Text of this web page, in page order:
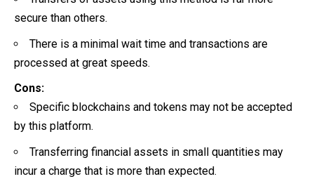
secure than others.
There is a minimal wait time and transactions are
processed at great speeds.
Cons:
Specific blockchains and tokens may not be accepted
by this platform.
Transferring financial assets in small quantities may
incur a charge that is more than expected.